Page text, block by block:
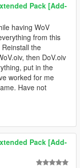
Pack [Add-
having WoV
from this
the
then DoV.oiv
put in the
worked for me
Have not
Pack [Add-